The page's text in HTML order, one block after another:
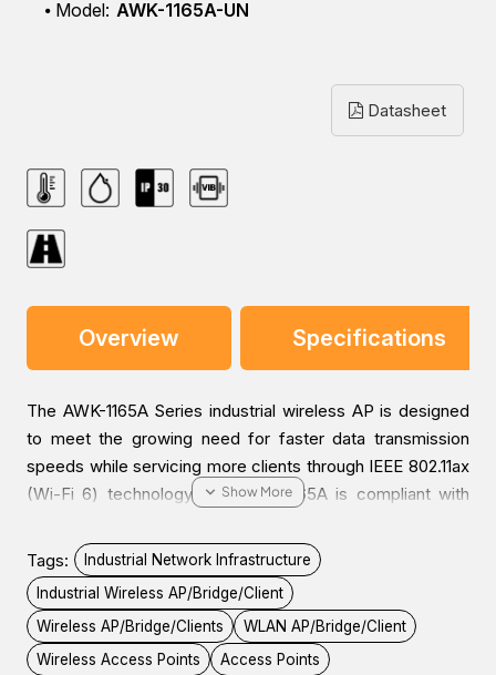
Model: AWK-1165A-UN
Datasheet
Overview Specifications
The AWK-1165A Series industrial wireless AP is designed
to meet the growing need for faster data transmission
speeds while servicing more clients through IEEE 802.11ax
(Wi-Fi 6) technology. The AWK-1165A is compliant with
temperature, power input voltage, surge, ESD, and
vibration. The compact form factor with DIN-rail or
optional wall mounting easily fits into industrial machines
or control cabinets, offering reliable wireless services.
The AWK-1165A supports selectable 2.4 and 5 GHz bands
Tags:
Industrial Network Infrastructure
Industrial Wireless AP/Bridge/Client
Wireless AP/Bridge/Clients
WLAN AP/Bridge/Client
Wireless Access Points
Access Points